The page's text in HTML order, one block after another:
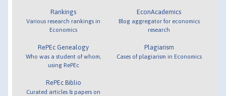
Rankings
Various research rankings in
Economics
RePEc Genealogy
Who was a student of whom,
using RePEc
RePEc Biblio
Curated articles & papers on
EconAcademics
Blog aggregator for economics
research
Plagiarism
Cases of plagiarism in Economics